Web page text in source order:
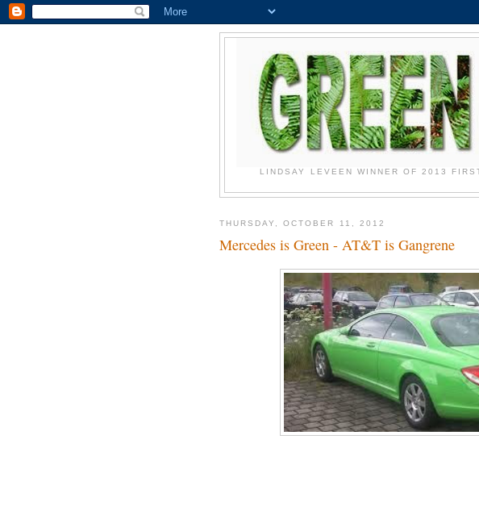
LINDSAY LEVEEN WINNER OF 2013
THURSDAY, OCTOBER 11, 2012
Mercedes is Green - AT&T is Gangrene